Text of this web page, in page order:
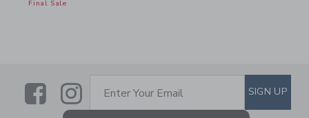
Final Sale
LinkLink
SUBSCRIBE TO EMAIL
Enter Your Email SIGN UP